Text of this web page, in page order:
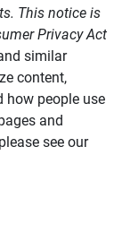
This notice is
Privacy Act
similar
content,
how people use
and
see our